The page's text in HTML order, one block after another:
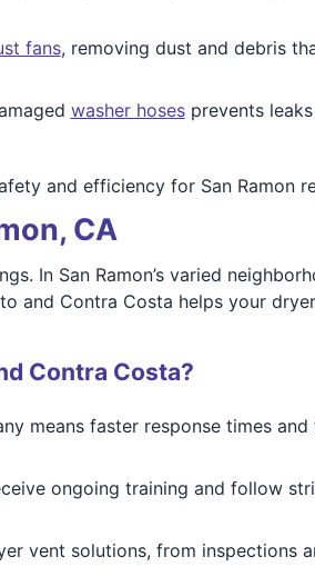
fans, removing dust and debris
washer hosesprevents leaks
and efficiency for San Ramon
CA
In San Ramon’s varied
and Contra Costa helps your
Contra Costa?
means faster response times
ongoing training and follow
vent solutions, from inspections